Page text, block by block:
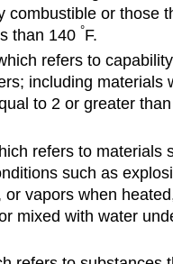
combustible or those
than 140 °F.
refers to
including materials
to 2 or greater
refers to materials
such as
or vapors when
mixed with water